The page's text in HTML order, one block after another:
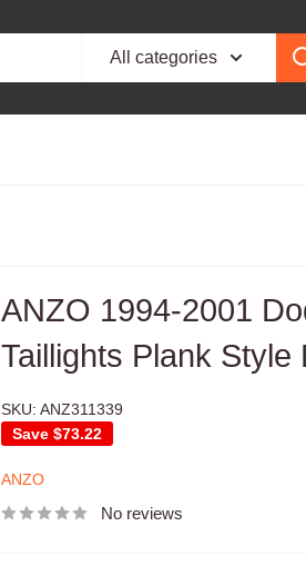
All categories
ANZO 1994-2001
Taillights Plank
SKU: ANZ311339
Save $73.22
ANZO
No reviews